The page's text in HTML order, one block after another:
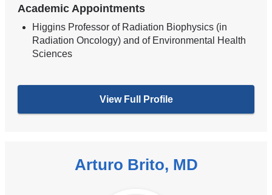
Academic Appointments
Higgins Professor of Radiation Biophysics (in
Radiation Oncology) and of Environmental Health
Sciences
View Full Profile
Arturo Brito, MD